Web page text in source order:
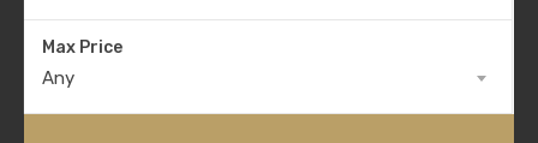
Max Price
Any